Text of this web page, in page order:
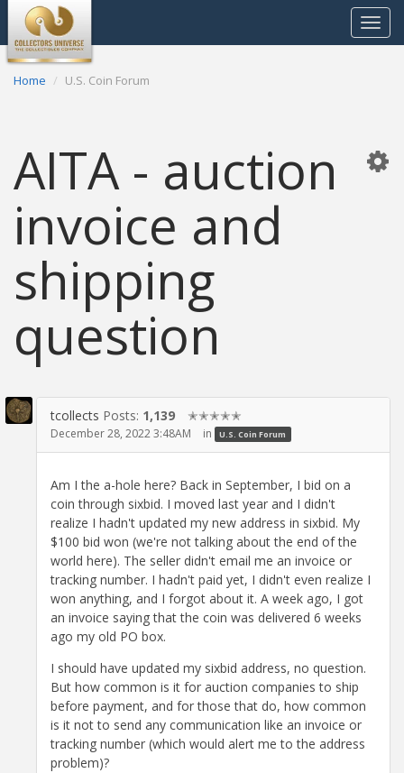
Toggle
Home U.S. Coin Forum
AITA - auction
invoice and
shipping
question
tcollects Posts: 1,139 ✭✭✭✭✭
December 28, 2022 3:48AM in U.S. Coin Forum
Am I the a-hole here? Back in September, I bid on a
coin through sixbid. I moved last year and I didn't
realize I hadn't updated my new address in sixbid. My
$100 bid won (we're not talking about the end of the
world here). The seller didn't email me an invoice or
tracking number. I hadn't paid yet, I didn't even realize I
won anything, and I forgot about it. A week ago, I got
an invoice saying that the coin was delivered 6 weeks
ago my old PO box.
I should have updated my sixbid address, no question.
But how common is it for auction companies to ship
before payment, and for those that do, how common
is it not to send any communication like an invoice or
tracking number (which would alert me to the address
problem)?